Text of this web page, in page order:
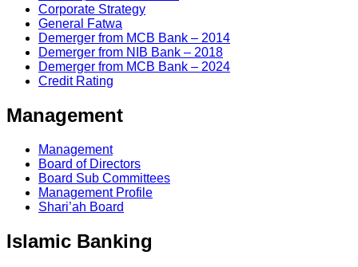
Corporate Strategy
General Fatwa
Demerger from MCB Bank – 2014
Demerger from NIB Bank – 2018
Demerger from MCB Bank – 2024
Credit Rating
Management
Management
Board of Directors
Board Sub Committees
Management Profile
Shari’ah Board
Islamic Banking